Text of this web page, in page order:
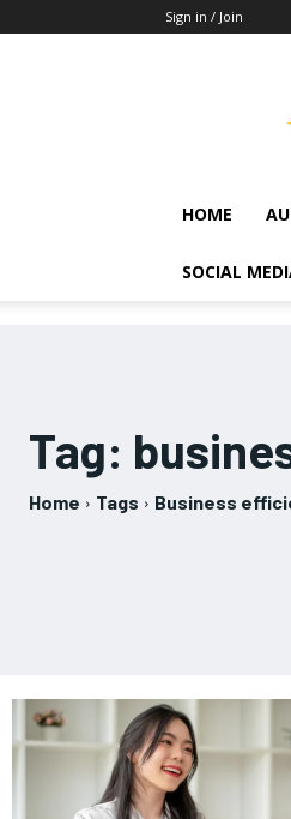
Sign in / Join
HOME
SOCIAL
Tag:
Home Tags Business